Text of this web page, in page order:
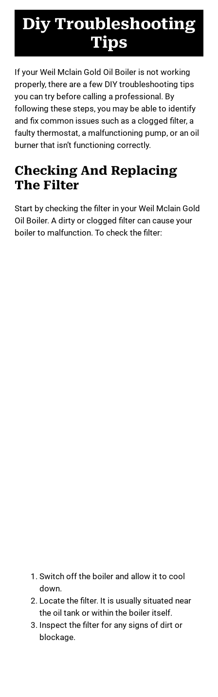
Diy Troubleshooting
Tips
If your Weil Mclain Gold Oil Boiler is not working
properly, there are a few DIY troubleshooting tips
you can try before calling a professional. By
following these steps, you may be able to identify
and fix common issues such as a clogged filter, a
faulty thermostat, a malfunctioning pump, or an oil
burner that isn’t functioning correctly.
Checking And Replacing
The Filter
Start by checking the filter in your Weil Mclain Gold
Oil Boiler. A dirty or clogged filter can cause your
boiler to malfunction. To check the filter:
Switch off the boiler and allow it to cool
down.
Locate the filter. It is usually situated near
the oil tank or within the boiler itself.
Inspect the filter for any signs of dirt or
blockage.